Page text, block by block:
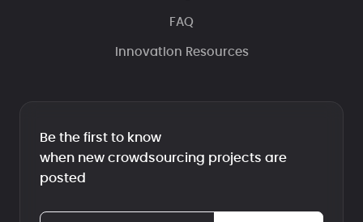
FAQ
Innovation Resources
Be the first to know
when new crowdsourcing projects are
posted